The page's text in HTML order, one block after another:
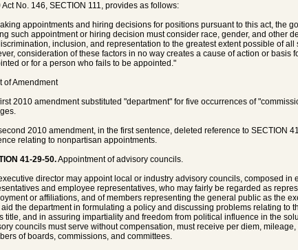
Act No. 146, SECTION 111, provides as follows:
appointments and hiring decisions for positions pursuant to this act, the
such appointment or hiring decision must consider race, gender, and other
inclusion, and representation to the greatest extent possible of
consideration of these factors in no way creates a cause of action or basis
or for a person who fails to be appointed."
of Amendment
2010 amendment substituted "department" for five occurrences of
2010 amendment, in the first sentence, deleted reference to SECTION
relating to nonpartisan appointments.
41-29-50.Appointment of advisory councils.
director may appoint local or industry advisory councils, composed in
and employee representatives, who may fairly be regarded as
or affiliations, and of members representing the general public as the
the department in formulating a policy and discussing problems relating to
title, and in assuring impartiality and freedom from political influence in the
councils must serve without compensation, must receive per diem,
of boards, commissions, and committees.